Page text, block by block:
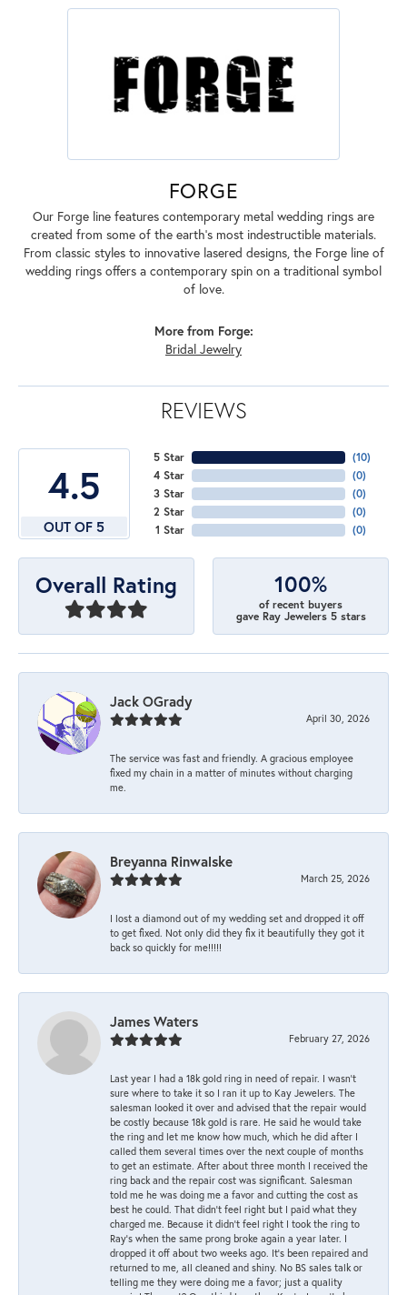
FORGE
Our Forge line features contemporary metal wedding rings are
created from some of the earth's most indestructible materials.
From classic styles to innovative lasered designs, the Forge line of
wedding rings offers a contemporary spin on a traditional symbol
of love.
More from Forge:
Bridal Jewelry
REVIEWS
4.5
OUT OF 5
5 Star
4 Star
3 Star
2 Star
1 Star
(10)
(0)
(0)
(0)
(0)
Overall Rating 100%
of recent buyers
gave Ray Jewelers 5 stars
Jack OGrady
April 30, 2026
The service was fast and friendly. A gracious employee
fixed my chain in a matter of minutes without charging
me.
Breyanna Rinwalske
March 25, 2026
I lost a diamond out of my wedding set and dropped it off
to get fixed. Not only did they fix it beautifully they got it
back so quickly for me!!!!!
James Waters
February 27, 2026
Last year I had a 18k gold ring in need of repair. I wasn’t
sure where to take it so I ran it up to Kay Jewelers. The
salesman looked it over and advised that the repair would
be costly because 18k gold is rare. He said he would take
the ring and let me know how much, which he did after I
called them several times over the next couple of months
to get an estimate. After about three month I received the
ring back and the repair cost was significant. Salesman
told me he was doing me a favor and cutting the cost as
best he could. That didn’t feel right but I paid what they
charged me. Because it didn’t feel right I took the ring to
Ray’s when the same prong broke again a year later. I
dropped it off about two weeks ago. It’s been repaired and
returned to me, all cleaned and shiny. No BS sales talk or
telling me they were doing me a favor; just a quality